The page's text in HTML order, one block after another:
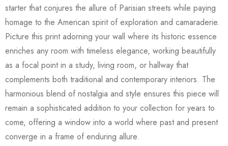
starter that conjures the allure of Parisian streets while paying
homage to the American spirit of exploration and camaraderie.
Picture this print adorning your wall where its historic essence
enriches any room with timeless elegance, working beautifully
as a focal point in a study, living room, or hallway that
complements both traditional and contemporary interiors. The
harmonious blend of nostalgia and style ensures this piece will
remain a sophisticated addition to your collection for years to
come, offering a window into a world where past and present
converge in a frame of enduring allure.